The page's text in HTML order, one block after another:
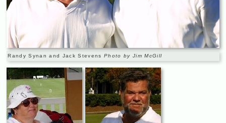
Randy Synan and Jack Stevens Photo by Jim McGill